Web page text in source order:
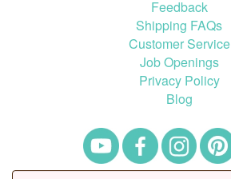
Feedback
Shipping FAQs
Customer Service
Job Openings
Privacy Policy
Blog